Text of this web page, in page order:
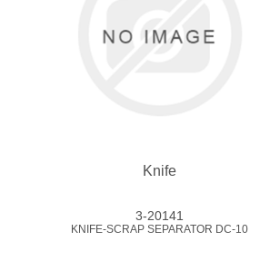
Knife
3-20141
KNIFE-SCRAP SEPARATOR DC-10